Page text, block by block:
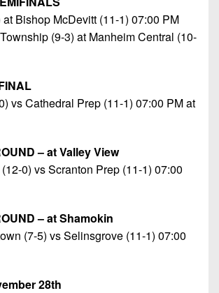
Bishop McDevitt (11-1) 07:00 PM
(9-3) at Manheim Central (10-
vs Cathedral Prep (11-1) 07:00 PM at
– at Valley View
0) vs Scranton Prep (11-1) 07:00
– at Shamokin
(7-5) vs Selinsgrove (11-1) 07:00
28th